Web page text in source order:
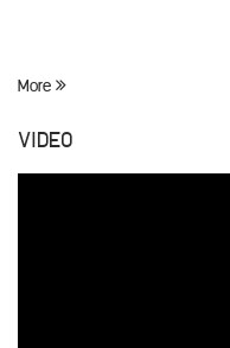
More
VIDEO